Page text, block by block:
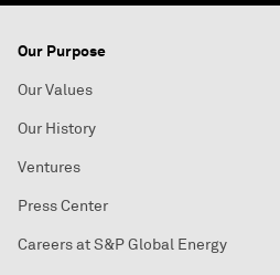
Our Purpose
Our Values
Our History
Ventures
Press Center
Careers at S&P Global Energy